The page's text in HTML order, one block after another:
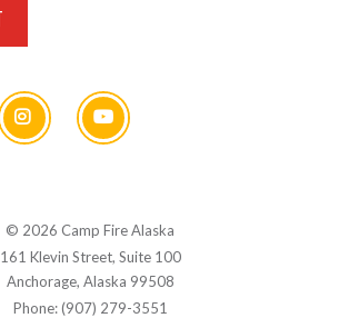
© 2026 Camp Fire Alaska
161 Klevin Street, Suite 100
Anchorage, Alaska 99508
Phone: (907) 279-3551